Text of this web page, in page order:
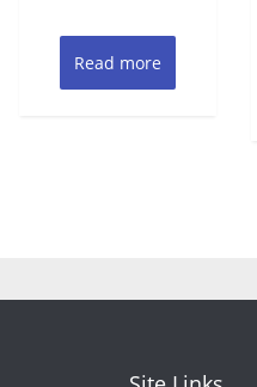
Read more